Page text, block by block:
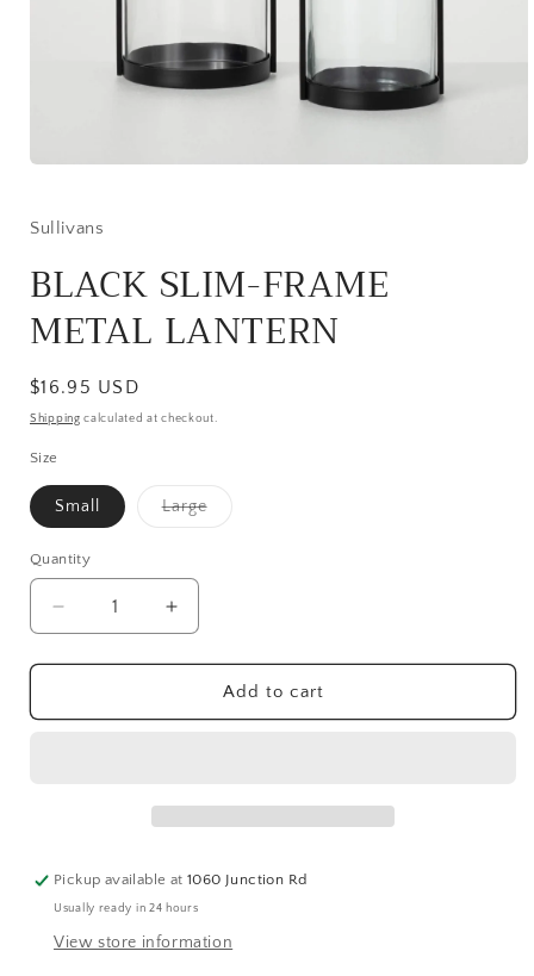
in
Sullivans
BLACK SLIM-FRAME
METAL LANTERN
Regular
price
$16.95 USD
Shipping calculated at checkout.
Size
Small LargeVariant
Quantity
Quantity
Decrease
quantity
for
SLIM-
Increase
quantity
for
BLACK
SLIM-
Add to cart
Pickup available at1060 Junction Rd
Usually ready in 24 hours
View store information